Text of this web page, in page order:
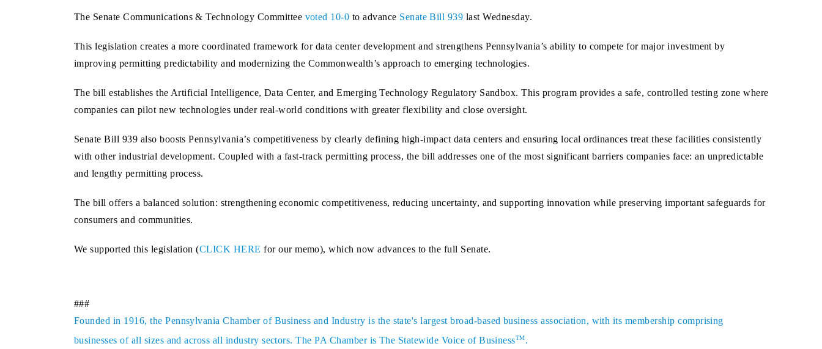
The Senate Communications & Technology Committee voted 10-0 to advance Senate Bill 939 last Wednesday.
This legislation creates a more coordinated framework for data center development and strengthens Pennsylvania’s ability to compete for major investment by
improving permitting predictability and modernizing the Commonwealth’s approach to emerging technologies.
The bill establishes the Artificial Intelligence, Data Center, and Emerging Technology Regulatory Sandbox. This program provides a safe, controlled testing zone where
companies can pilot new technologies under real‑world conditions with greater flexibility and close oversight.
Senate Bill 939 also boosts Pennsylvania’s competitiveness by clearly defining high‑impact data centers and ensuring local ordinances treat these facilities consistently
with other industrial development. Coupled with a fast‑track permitting process, the bill addresses one of the most significant barriers companies face: an unpredictable
and lengthy permitting process.
The bill offers a balanced solution: strengthening economic competitiveness, reducing uncertainty, and supporting innovation while preserving important safeguards for
consumers and communities.
We supported this legislation (CLICK HERE for our memo), which now advances to the full Senate.
###
Founded in 1916, the Pennsylvania Chamber of Business and Industry is the state's largest broad-based business association, with its membership comprising
businesses of all sizes and across all industry sectors. The PA Chamber is The Statewide Voice of BusinessTM.